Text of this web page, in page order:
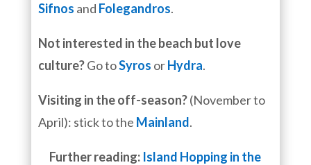
Sifnos and Folegandros.
Not interested in the beach but love
culture?Go toSyros orHydra.
Visiting in the off-season?(November to
April): stick to the Mainland.
Further reading: Island Hopping in the